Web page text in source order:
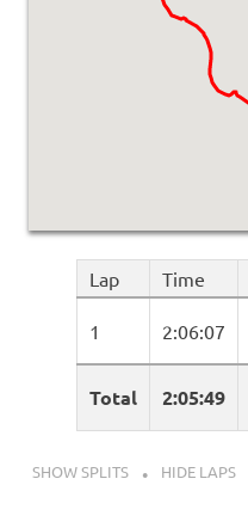
Lap Time
Total 2:05:49
1 2:06:07
SHOW SPLITS HIDE LAPS